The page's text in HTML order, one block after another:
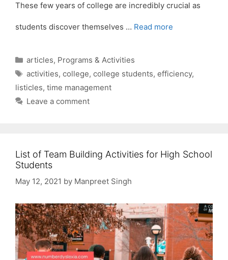
These few years of college are incredibly crucial as
students discover themselves … Read more
Categories
articles, Programs & Activities
Tags
activities, college, college students, efficiency,
listicles, time management
Leave a comment
List of Team Building Activities for High School
Students
May 12, 2021 by Manpreet Singh